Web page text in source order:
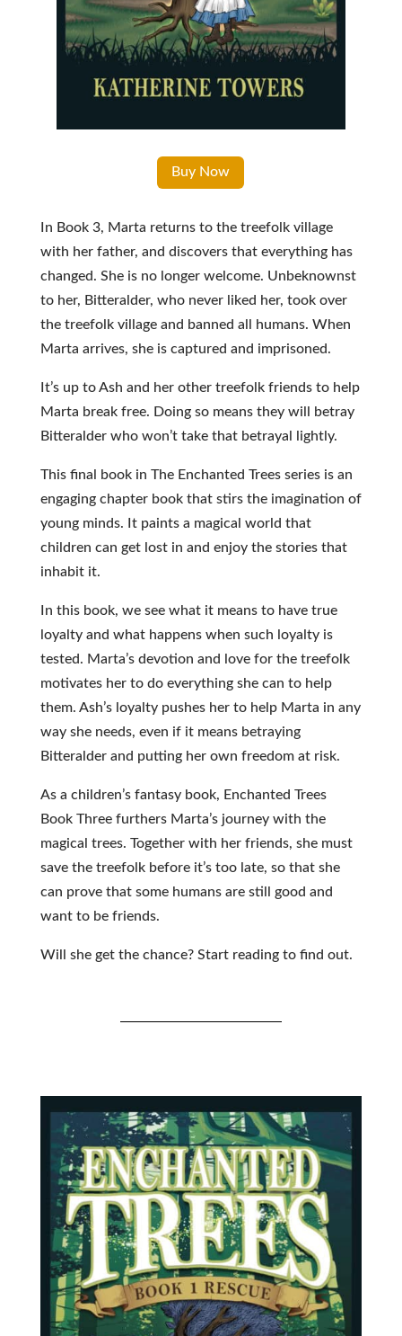
Buy Now
In Book 3, Marta returns to the treefolk village
with her father, and discovers that everything has
changed. She is no longer welcome. Unbeknownst
to her, Bitteralder, who never liked her, took over
the treefolk village and banned all humans. When
Marta arrives, she is captured and imprisoned.
It’s up to Ash and her other treefolk friends to help
Marta break free. Doing so means they will betray
Bitteralder who won’t take that betrayal lightly.
This final book in The Enchanted Trees series is an
engaging chapter book that stirs the imagination of
young minds. It paints a magical world that
children can get lost in and enjoy the stories that
inhabit it.
In this book, we see what it means to have true
loyalty and what happens when such loyalty is
tested. Marta’s devotion and love for the treefolk
motivates her to do everything she can to help
them. Ash’s loyalty pushes her to help Marta in any
way she needs, even if it means betraying
Bitteralder and putting her own freedom at risk.
As a children’s fantasy book, Enchanted Trees
Book Three furthers Marta’s journey with the
magical trees. Together with her friends, she must
save the treefolk before it’s too late, so that she
can prove that some humans are still good and
want to be friends.
Will she get the chance? Start reading to find out.